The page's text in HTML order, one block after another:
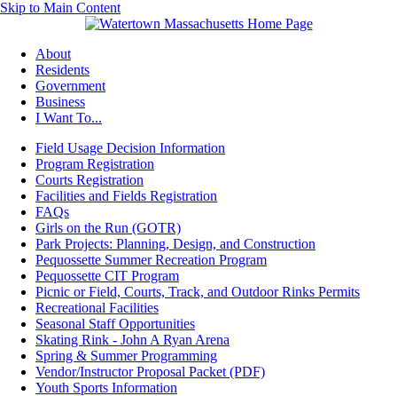
Skip to Main Content
About
Residents
Government
Business
I Want To...
Field Usage Decision Information
Program Registration
Courts Registration
Facilities and Fields Registration
FAQs
Girls on the Run (GOTR)
Park Projects: Planning, Design, and Construction
Pequossette Summer Recreation Program
Pequossette CIT Program
Picnic or Field, Courts, Track, and Outdoor Rinks Permits
Recreational Facilities
Seasonal Staff Opportunities
Skating Rink - John A Ryan Arena
Spring & Summer Programming
Vendor/Instructor Proposal Packet (PDF)
Youth Sports Information